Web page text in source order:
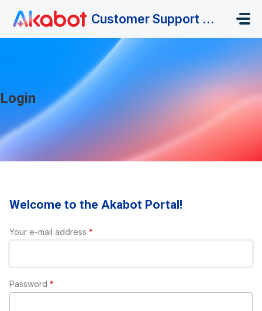
Customer Support Portal
Login
Welcome to the Akabot Portal!
Your e-mail address *
Password *